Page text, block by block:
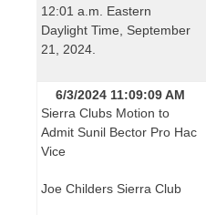
12:01 a.m. Eastern
Daylight Time, September
21, 2024.
6/3/2024 11:09:09 AM
Sierra Clubs Motion to
Admit Sunil Bector Pro Hac
Vice
Joe Childers Sierra Club